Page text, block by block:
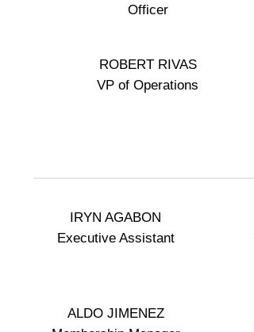
Officer
ROBERT RIVAS
VP of Operations
IRYN AGABON
Executive Assistant
ALDO JIMENEZ